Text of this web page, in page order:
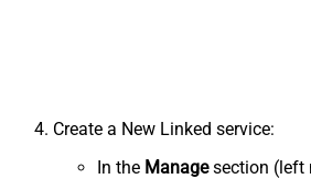
Create a New Linked service:
In the Managesection (left